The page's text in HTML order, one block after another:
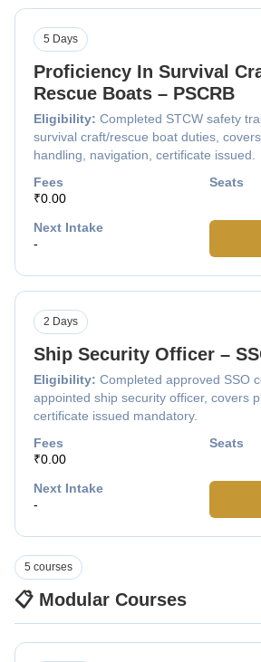
Proficiency In Survival
Rescue Boats – PSCRB
Eligibility: Completed STCW safety
survival craft/rescue boat duties, covers
handling, navigation, certificate issued.
5 Days
Fees
₹0.00
Seats
Next Intake
-
Ship Security Officer –
Eligibility: Completed approved SSO
appointed ship security officer, covers
certificate issued mandatory.
2 Days
Fees
₹0.00
Seats
Next Intake
-
📋 Modular Courses
5 courses